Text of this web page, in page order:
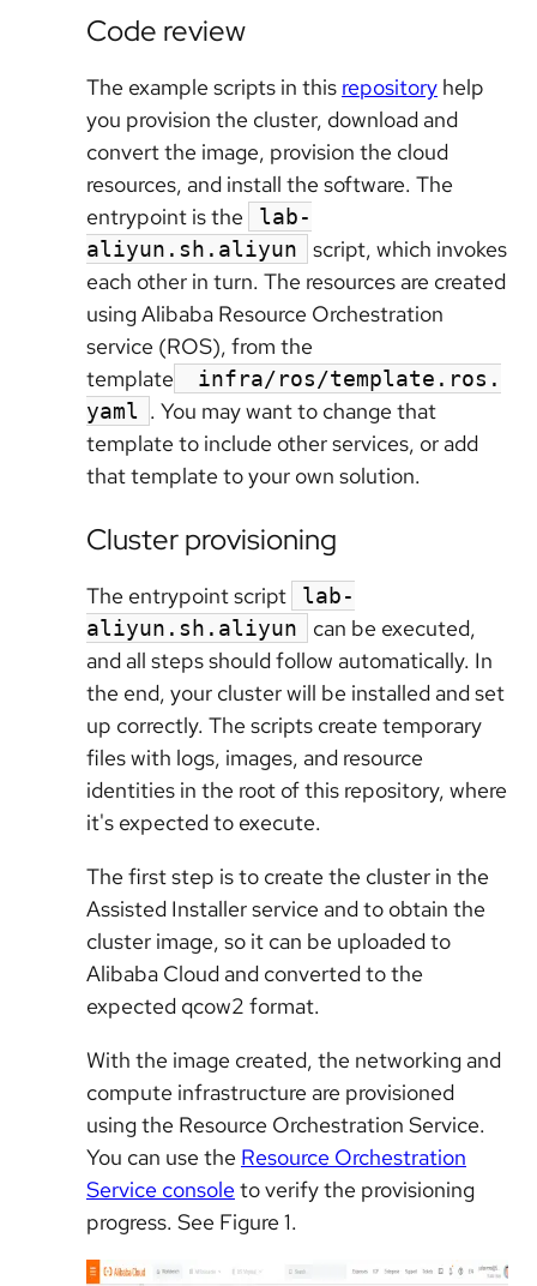
Code review
The example scripts in this repository help
you provision the cluster, download and
convert the image, provision the cloud
resources, and install the software. The
entrypoint is the
lab-
aliyun.sh.aliyun
script, which invokes
each other in turn. The resources are created
using Alibaba Resource Orchestration
service (ROS), from the
template
infra/ros/template.ros.
yaml . You may want to change that
template to include other services, or add
that template to your own solution.
Cluster provisioning
The entrypoint script
lab-
aliyun.sh.aliyun
can be executed,
and all steps should follow automatically. In
the end, your cluster will be installed and set
up correctly. The scripts create temporary
files with logs, images, and resource
identities in the root of this repository, where
it's expected to execute.
The first step is to create the cluster in the
Assisted Installer service and to obtain the
cluster image, so it can be uploaded to
Alibaba Cloud and converted to the
expected qcow2 format.
With the image created, the networking and
compute infrastructure are provisioned
using the Resource Orchestration Service.
You can use the Resource Orchestration
Service consoleto verify the provisioning
progress. See Figure 1.